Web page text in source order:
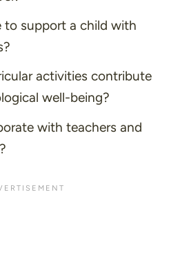
to support a child with
activities contribute
well-being?
with teachers and